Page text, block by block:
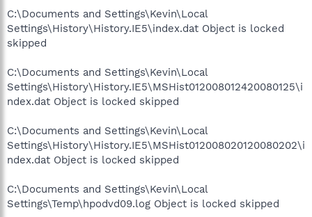
C:\Documents and Settings\Kevin\Local
Settings\History\History.IE5\index.dat Object is locked
skipped
C:\Documents and Settings\Kevin\Local
Settings\History\History.IE5\MSHist012008012420080125\i
ndex.dat Object is locked skipped
C:\Documents and Settings\Kevin\Local
Settings\History\History.IE5\MSHist012008020120080202\i
ndex.dat Object is locked skipped
C:\Documents and Settings\Kevin\Local
Settings\Temp\hpodvd09.log Object is locked skipped